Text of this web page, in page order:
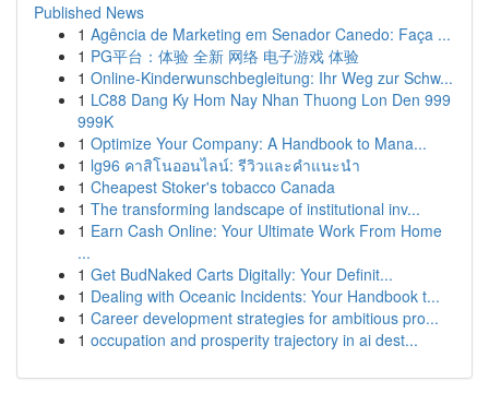
Published News
1 Agência de Marketing em Senador Canedo: Faça ...
1 PG平台：体验 全新 网络 电子游戏 体验
1 Online-Kinderwunschbegleitung: Ihr Weg zur Schw...
1 LC88 Dang Ky Hom Nay Nhan Thuong Lon Den 999
999K
1 Optimize Your Company: A Handbook to Mana...
1 lg96 คาสิโนออนไลน์: รีวิวและคำแนะนำ
1 Cheapest Stoker's tobacco Canada
1 The transforming landscape of institutional inv...
1 Earn Cash Online: Your Ultimate Work From Home
...
1 Get BudNaked Carts Digitally: Your Definit...
1 Dealing with Oceanic Incidents: Your Handbook t...
1 Career development strategies for ambitious pro...
1 occupation and prosperity trajectory in ai dest...